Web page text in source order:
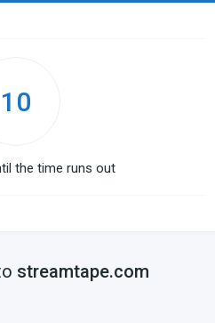
10
the time runs out
streamtape.com